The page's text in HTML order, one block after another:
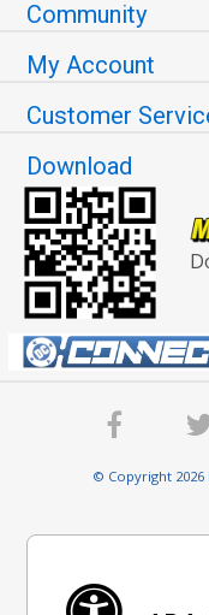
Community
My Account
Customer
Download
© Copyright